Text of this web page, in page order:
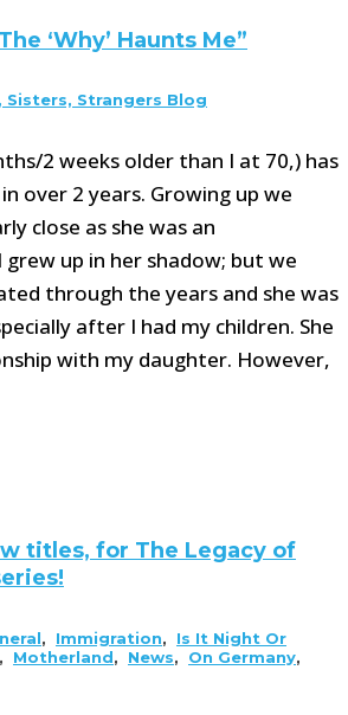
‘Why’ Haunts Me”
Sisters, Strangers Blog
2 weeks older than I at 70,) has
over 2 years. Growing up we
close as she was an
up in her shadow; but we
through the years and she was
after I had my children. She
with my daughter. However,
titles, for The Legacy of
, Immigration, Is It Night Or
, Motherland, News, On Germany,